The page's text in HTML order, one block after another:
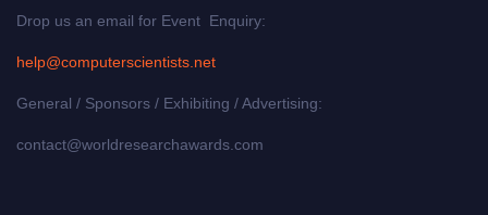
Drop us an email for Event Enquiry:
help@computerscientists.net
General / Sponsors / Exhibiting / Advertising:
contact@worldresearchawards.com